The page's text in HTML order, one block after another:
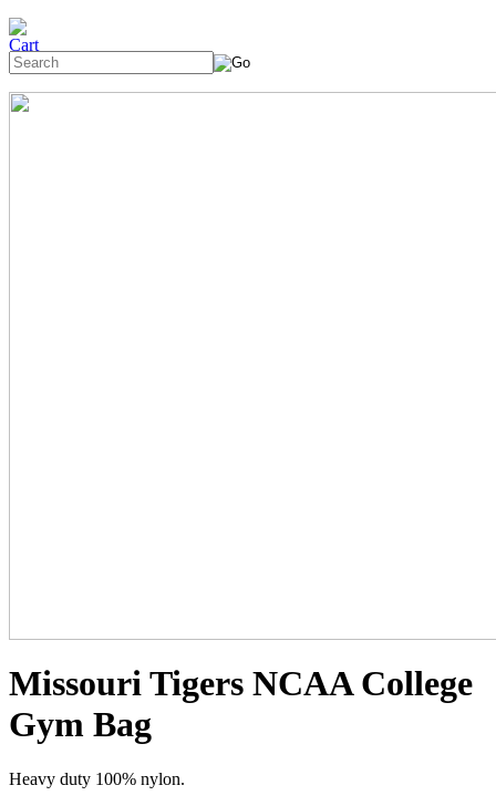
Missouri Tigers NCAA College
Gym Bag
Heavy duty 100% nylon.